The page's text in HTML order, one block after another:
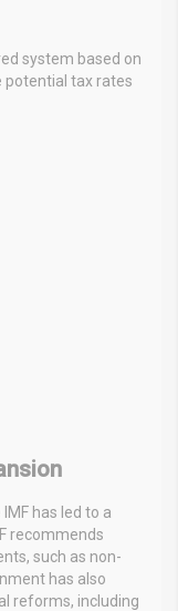
system based on
potential tax rates
has led to a
recommends
such as non-
has also
reforms, including